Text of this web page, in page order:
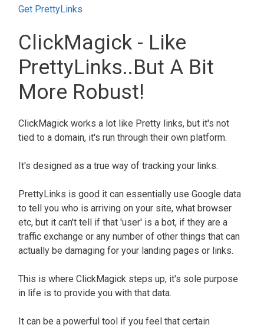
Get PrettyLinks
ClickMagick - Like
PrettyLinks..but A Bit
More Robust!
ClickMagick works a lot like Pretty links, but it's not
tied to a domain, it's run through their own platform.
It's designed as a true way of tracking your links.
PrettyLinks is good it can essentially use Google data
to tell you who is arriving on your site, what browser
etc, but it can't tell if that 'user' is a bot, if they are a
traffic exchange or any number of other things that can
actually be damaging for your landing pages or links.
This is where ClickMagick steps up, it's sole purpose
in life is to provide you with that data.
It can be a powerful tool if you feel that certain